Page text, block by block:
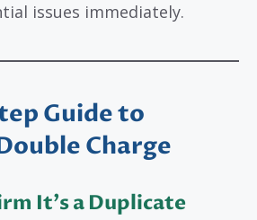
issues immediately.
Guide to
Charge
It’s a Duplicate